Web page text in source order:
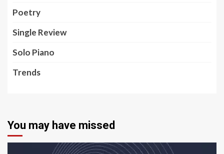
Poetry
Single Review
Solo Piano
Trends
You may have missed